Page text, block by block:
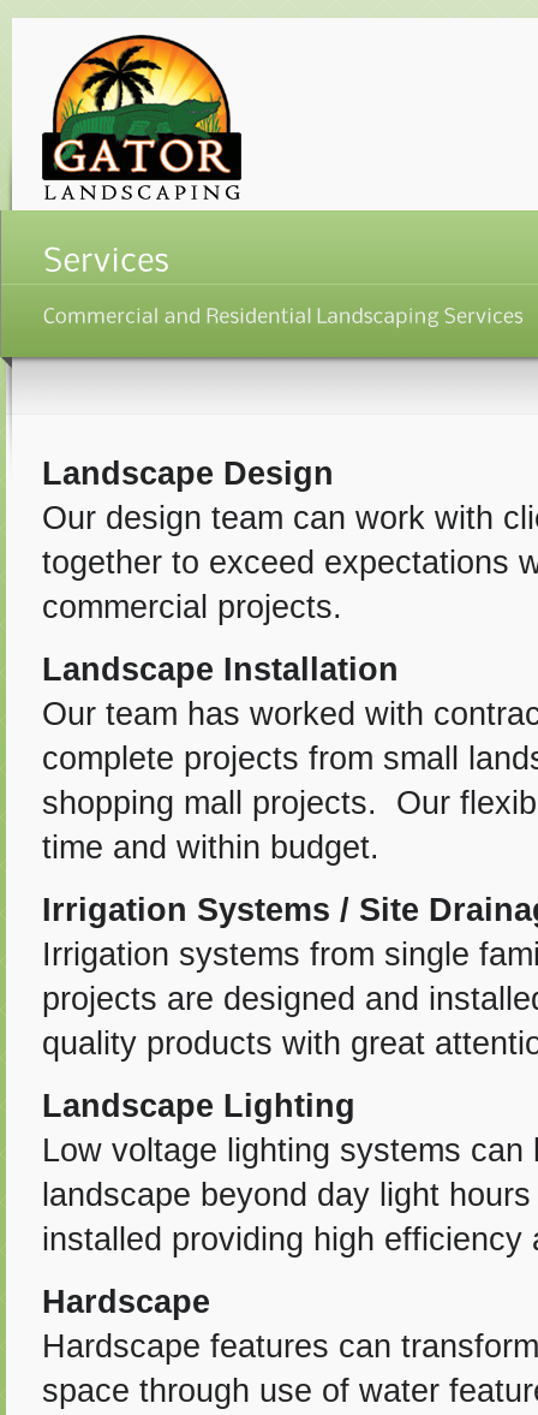
Landscape Design
Our design team can work with
together to exceed expectations
commercial projects.
Landscape Installation
Our team has worked with
complete projects from small
shopping mall projects. Our
time and within budget.
Irrigation Systems / Site
Irrigation systems from single
projects are designed and
quality products with great
Landscape Lighting
Low voltage lighting systems
landscape beyond day light
installed providing high
Hardscape
Hardscape features can
space through use of water